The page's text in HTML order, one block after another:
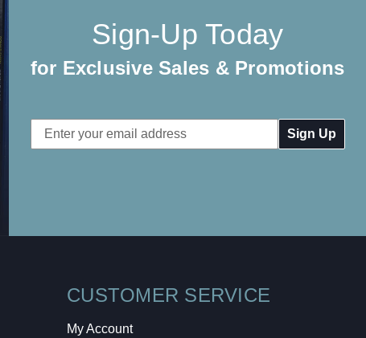
Sign-Up Today
for Exclusive Sales & Promotions
Email
Address
CUSTOMER SERVICE
My Account